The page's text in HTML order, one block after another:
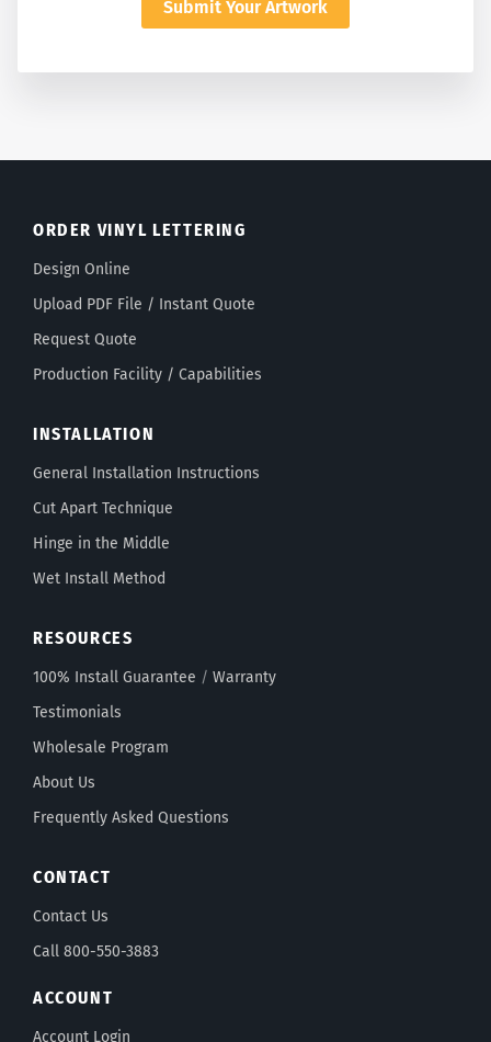
Submit Your Artwork
ORDER VINYL LETTERING
Design Online
Upload PDF File / Instant Quote
Request Quote
Production Facility / Capabilities
INSTALLATION
General Installation Instructions
Cut Apart Technique
Hinge in the Middle
Wet Install Method
RESOURCES
100% Install Guarantee / Warranty
Testimonials
Wholesale Program
About Us
Frequently Asked Questions
CONTACT
Contact Us
Call 800-550-3883
ACCOUNT
Account Login